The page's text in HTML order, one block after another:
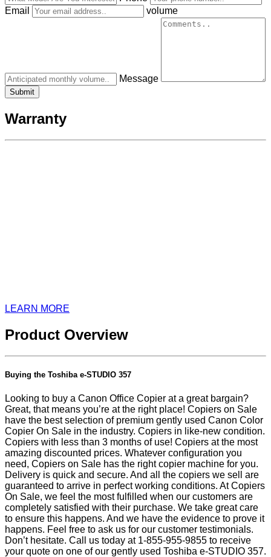
Email
volume
Message
Warranty
LEARN MORE
Product Overview
Buying the Toshiba e-STUDIO 357
Looking to buy a Canon Office Copier at a great bargain?
Great, that means you’re at the right place! Copiers on Sale
have the best selection of premium gently used Canon Color
Copier On Sale in the industry. Copiers in like-new condition.
Copiers with less than 3 months of use! Copiers at the most
amazing discounted prices. Whatever configuration you
need, Copiers on Sale has the right copier machine for you.
Delivery is quick and secure. And all the copiers we sell are
guaranteed to arrive in perfect working conditions. At Copiers
On Sale, we feel the most fulfilled when our customers are
completely satisfied with their purchase. We take great care
to ensure this happens. And we have the evidence to prove it
happens. Feel free to ask us for our customer testimonials.
Don’t hesitate. Call us today at 1-855-955-9855 to receive
your quote on one of our gently used Toshiba e-STUDIO 357.